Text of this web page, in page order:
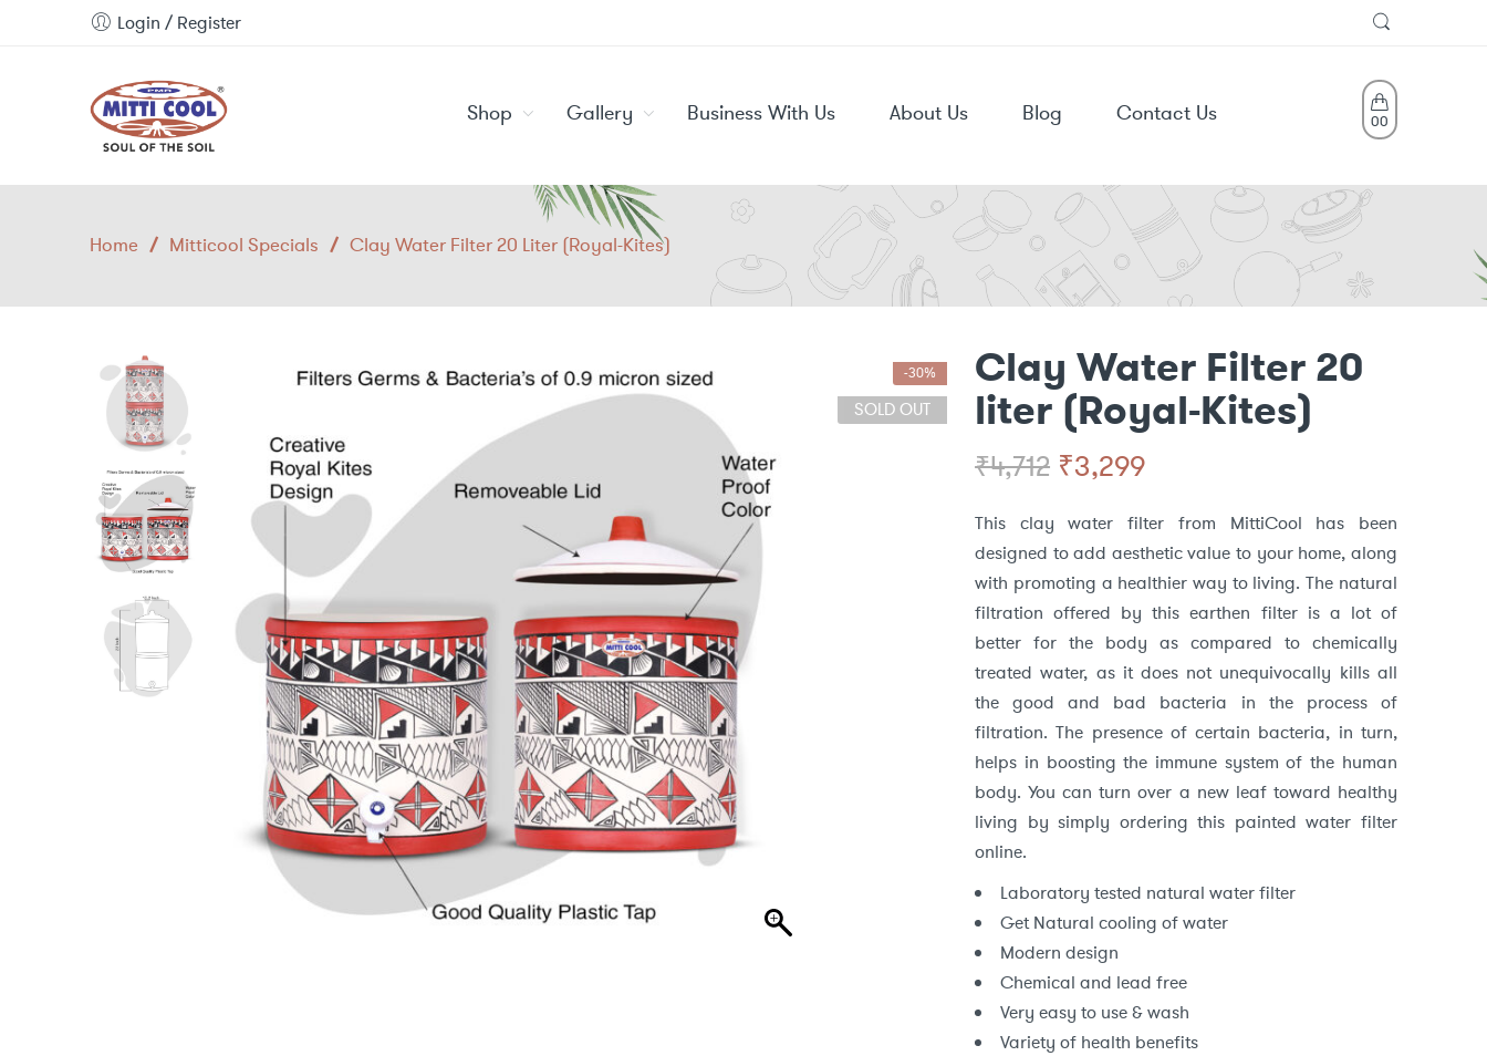
Login / Register
Shop Gallery Business With Us About Us Blog Contact Us 00
Home / Mitticool Specials / Clay Water Filter 20 Liter (Royal-Kites)
-30%
SOLD OUT
Clay Water Filter 20
liter (Royal-Kites)
₹4,712 Original
price
was:
₹4,712.
₹3,299Current
price
is:
₹3,299.
This clay water filter from MittiCool has been
designed to add aesthetic value to your home, along
with promoting a healthier way to living. The natural
filtration offered by this earthen filter is a lot of
better for the body as compared to chemically
treated water, as it does not unequivocally kills all
the good and bad bacteria in the process of
filtration. The presence of certain bacteria, in turn,
helps in boosting the immune system of the human
body. You can turn over a new leaf toward healthy
living by simply ordering this painted water filter
online.
Laboratory tested natural water filter
Get Natural cooling of water
Modern design
Chemical and lead free
Very easy to use & wash
Variety of health benefits